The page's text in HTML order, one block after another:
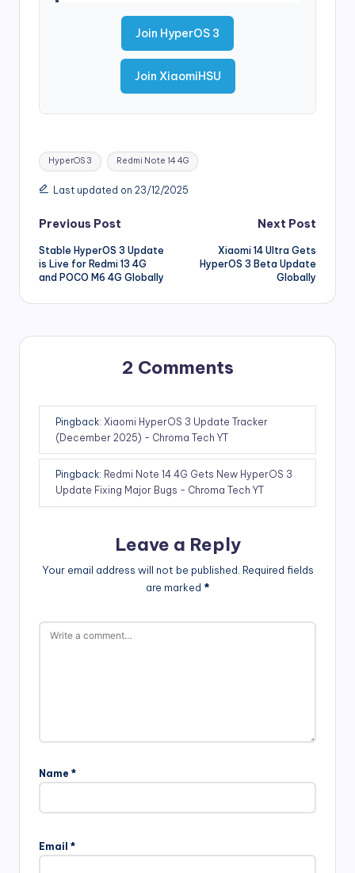
Join HyperOS 3
Join XiaomiHSU
Tags:
HyperOS 3 Redmi Note 14 4G
Last updated on 23/12/2025
Post
navigation
Previous Post
Stable HyperOS 3 Update
is Live for Redmi 13 4G
and POCO M6 4G Globally
Next Post
Xiaomi 14 Ultra Gets
HyperOS 3 Beta Update
Globally
2 Comments
Pingback: Xiaomi HyperOS 3 Update Tracker
(December 2025) - Chroma Tech YT
Pingback: Redmi Note 14 4G Gets New HyperOS 3
Update Fixing Major Bugs - Chroma Tech YT
Leave a Reply
Your email address will not be published. Required fields
are marked *
Name *
Email *